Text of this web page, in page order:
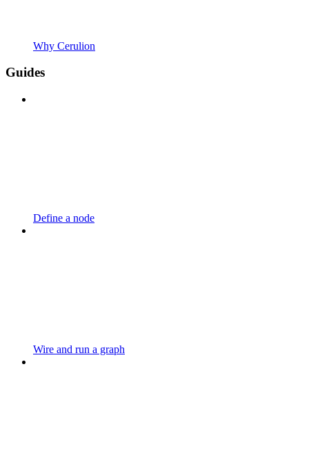
Why Cerulion
Guides
Define a node
Wire and run a graph